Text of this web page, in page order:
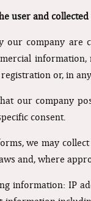
user and
our company are
or, in
our company
consent.
we may
and, where
information: IP